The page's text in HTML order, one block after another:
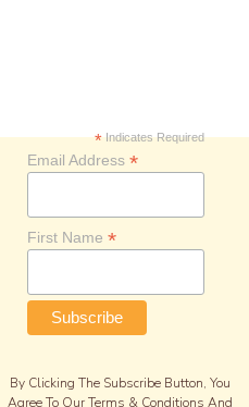
*Indicates Required
Email Address *
First Name *
By Clicking The Subscribe Button, You
Agree To Our Terms & Conditions And